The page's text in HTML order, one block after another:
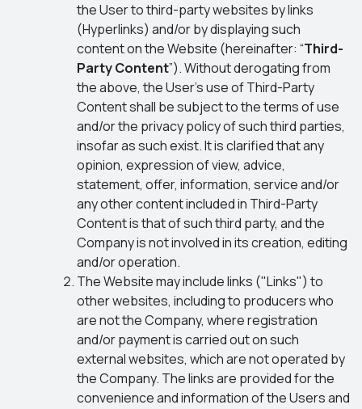
the User to third-party websites by links
(Hyperlinks) and/or by displaying such
content on the Website (hereinafter: “Third-
Party Content”). Without derogating from
the above, the User’s use of Third-Party
Content shall be subject to the terms of use
and/or the privacy policy of such third parties,
insofar as such exist. It is clarified that any
opinion, expression of view, advice,
statement, offer, information, service and/or
any other content included in Third-Party
Content is that of such third party, and the
Company is not involved in its creation, editing
and/or operation.
The Website may include links ("Links") to
other websites, including to producers who
are not the Company, where registration
and/or payment is carried out on such
external websites, which are not operated by
the Company. The links are provided for the
convenience and information of the Users and